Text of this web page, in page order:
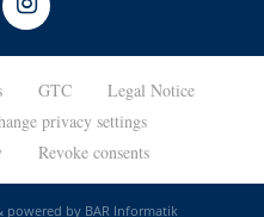
GTC
Legal Notice
privacy settings
Revoke consents
powered by BAR Informatik